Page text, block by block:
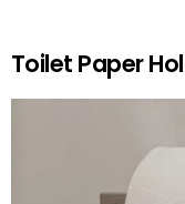
Toilet Paper